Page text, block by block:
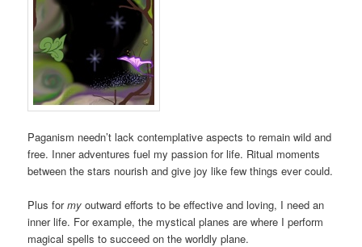
Paganism needn’t lack contemplative aspects to remain wild and
free. Inner adventures fuel my passion for life. Ritual moments
between the stars nourish and give joy like few things ever could.
Plus formy outward efforts to be effective and loving, I need an
inner life. For example, the mystical planes are where I perform
magical spells to succeed on the worldly plane.